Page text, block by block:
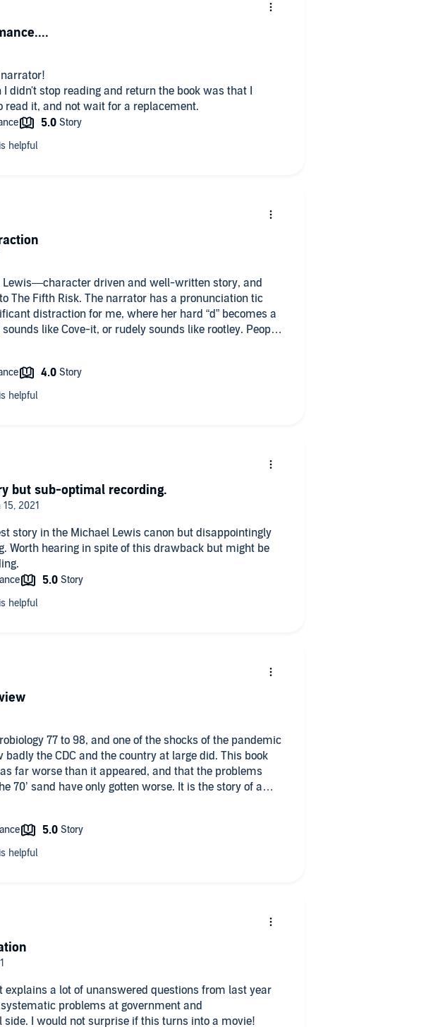
I didn't stop reading and return the book was that I
read it, and not wait for a replacement.
Lewis—character driven and well-written story, and
The Fifth Risk. The narrator has a pronunciation tic
distraction for me, where her hard “d” becomes a
like Cove-it, or rudely sounds like rootley. People
or OCD about such things probably wouldn’t notice it
experience. Content is interesting but I can’t
on the narration.
story in the Michael Lewis canon but disappointingly
Worth hearing in spite of this drawback but might be
but sub-optimal recording.
77 to 98, and one of the shocks of the pandemic
country at large did. This book
far worse than it appeared, and that the problems
70’ sand have only gotten worse. It is the story of a
even a failed state running into an unforgiving
and saw what needed to be done but never was.
my confidence like this since The Big Short. Gee,
explains a lot of unanswered questions from last year
problems at government and
I would not surprise if this turns into a movie!